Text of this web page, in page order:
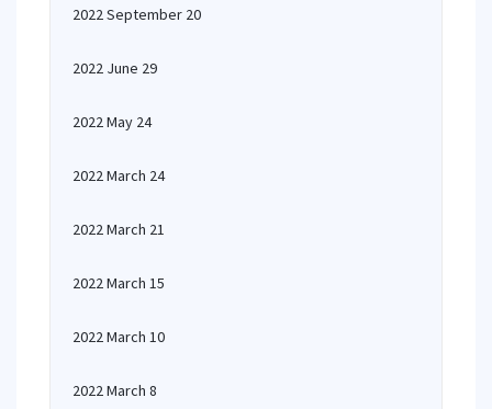
2022 September 20
2022 June 29
2022 May 24
2022 March 24
2022 March 21
2022 March 15
2022 March 10
2022 March 8